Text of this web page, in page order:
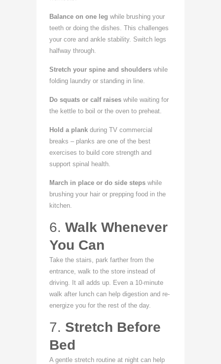
Balance on one leg while brushing your
teeth or doing the dishes. This challenges
your core and ankle stability. Switch legs
halfway through.
Stretch your spine and shoulders while
folding laundry or standing in line.
Do squats or calf raises while waiting for
the kettle to boil or the oven to preheat.
Hold a plank during TV commercial
breaks – planks are one of the best
exercises to build core strength and
support spinal health.
March in place or do side steps while
brushing your hair or prepping food in the
kitchen.
6. Walk Whenever
You Can
Take the stairs, park farther from the
entrance, walk to the store instead of
driving. It all adds up. Even a 10-minute
walk after lunch can help digestion and re-
energize you for the rest of the day.
7. Stretch Before
Bed
A gentle stretch routine at night can help